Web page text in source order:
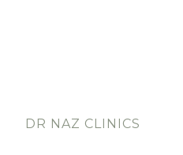
DR NAZ CLINICS